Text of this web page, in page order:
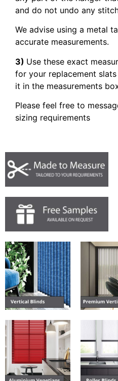
and do not undo any
We advise using a metal
accurate measurements.
3) Use these exact
for your replacement
it in the measurements
Please feel free to
sizing requirements